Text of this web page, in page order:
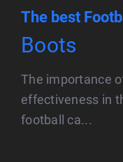
The best
Boots
The importance
effectiveness in
football ca...